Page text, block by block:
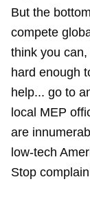
But the
compete
think you
hard enough
help... go to
local MEP
are
low-tech
Stop